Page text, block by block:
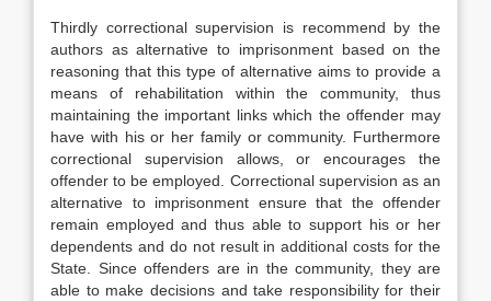
Thirdly correctional supervision is recommend by the
authors as alternative to imprisonment based on the
reasoning that this type of alternative aims to provide a
means of rehabilitation within the community, thus
maintaining the important links which the offender may
have with his or her family or community. Furthermore
correctional supervision allows, or encourages the
offender to be employed. Correctional supervision as an
alternative to imprisonment ensure that the offender
remain employed and thus able to support his or her
dependents and do not result in additional costs for the
State. Since offenders are in the community, they are
able to make decisions and take responsibility for their